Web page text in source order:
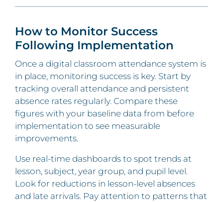
How to Monitor Success
Following Implementation
Once a digital classroom attendance system is
in place, monitoring success is key. Start by
tracking overall attendance and persistent
absence rates regularly. Compare these
figures with your baseline data from before
implementation to see measurable
improvements.
Use real-time dashboards to spot trends at
lesson, subject, year group, and pupil level.
Look for reductions in lesson‑level absences
and late arrivals. Pay attention to patterns that